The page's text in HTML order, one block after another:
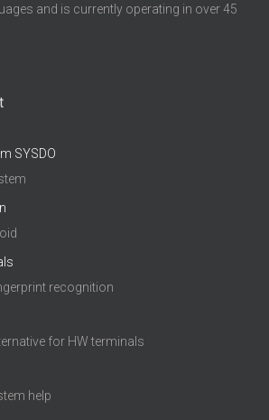
and is currently operating in over 45
SYSDO
recognition
for HW terminals
help